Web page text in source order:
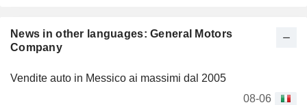
News in other languages: General Motors
Company
Vendite auto in Messico ai massimi dal 2005
08-06